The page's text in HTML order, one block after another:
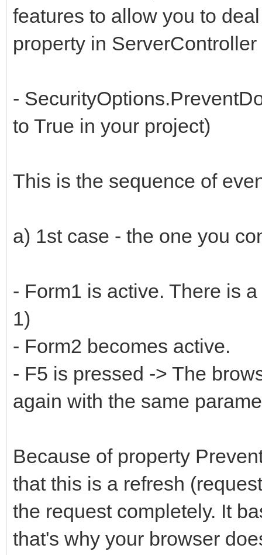
features to allow you to
property in
-
to True in your project)
This is the sequence of
a) 1st case - the one you
- Form1 is active. There is
1)
- Form2 becomes active.
- F5 is pressed -> The
again with the same
Because of property
that this is a refresh
the request completely. It
that's why your browser